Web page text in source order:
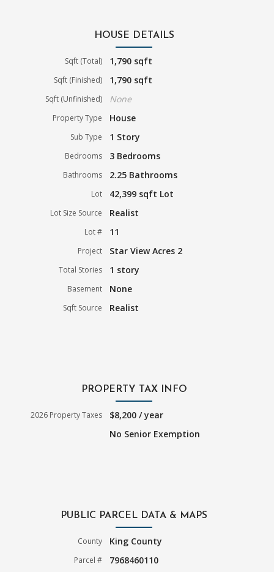
HOUSE DETAILS
Sqft (Total) 1,790 sqft
Sqft (Finished) 1,790 sqft
Sqft (Unfinished) None
Property Type House
Sub Type 1 Story
Bedrooms 3 Bedrooms
Bathrooms 2.25 Bathrooms
Lot 42,399 sqft Lot
Lot Size Source Realist
Lot # 11
Project Star View Acres 2
Total Stories 1 story
Basement None
Sqft Source Realist
PROPERTY TAX INFO
2026 Property Taxes
$8,200 / year
No Senior Exemption
PUBLIC PARCEL DATA & MAPS
County King County
Parcel # 7968460110